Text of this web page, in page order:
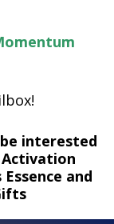
interested
and